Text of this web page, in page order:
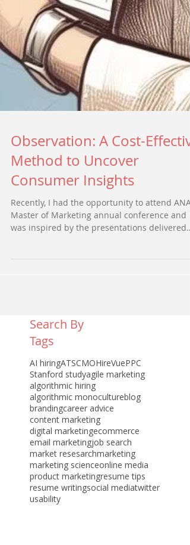
Observation: A Cost-Effective
Method to Uncover
Consumer Insights
Recently, I had the opportunity to attend ANA’s
Search By
Tags
AI hiringATSCMO
Stanford studyagile marketing
algorithmic hiring
algorithmic monoculture
brandingcareer advice
content marketing
digital marketingecommerce
email marketingjob search
market resesarchmarketing
marketing scienceonline media
product marketing